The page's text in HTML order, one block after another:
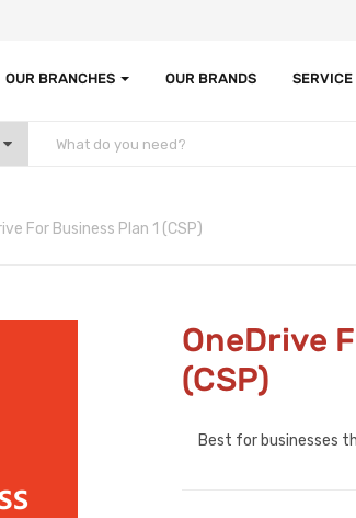
OUR BRANCHES OUR BRANDS SERVICE
For Business Plan 1 (CSP)
OneDrive
(CSP)
Best for businesses